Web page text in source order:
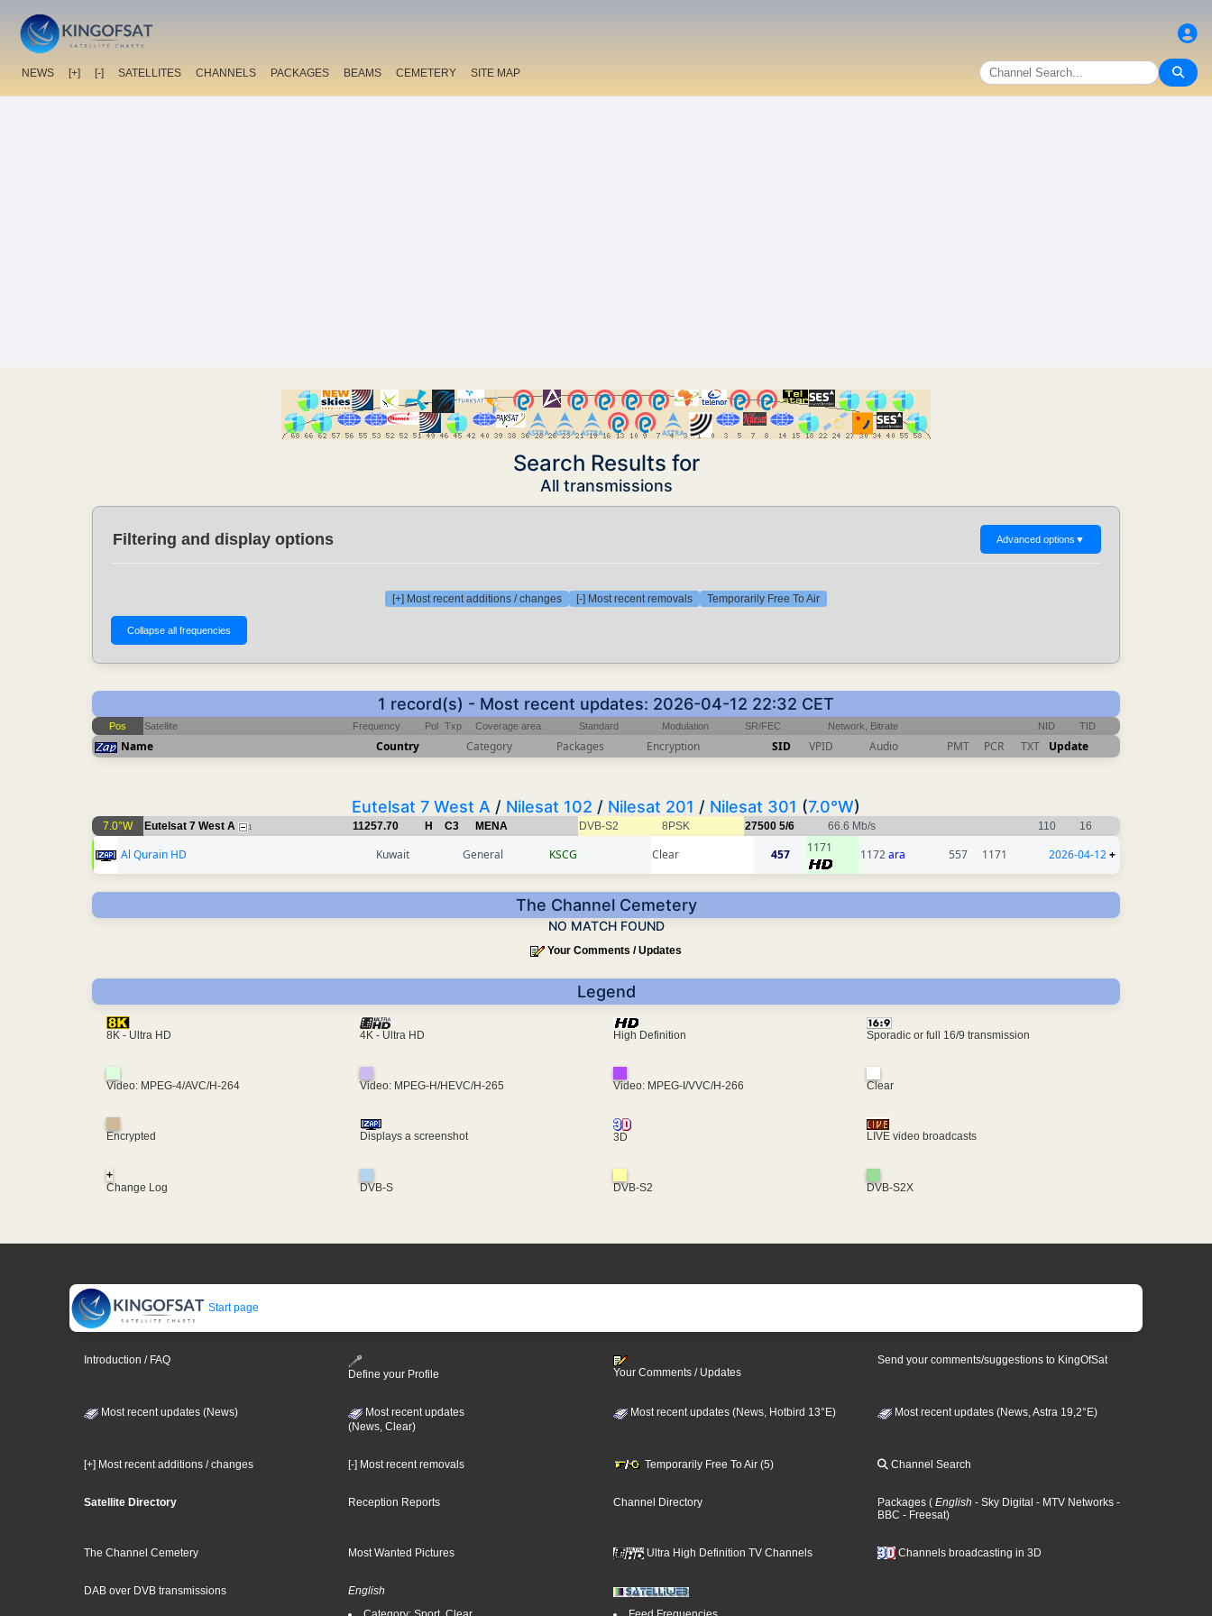
NEWS [+] [-] SATELLITES CHANNELS PACKAGES BEAMS CEMETERY SITE MAP
Search Results for
All transmissions
Filtering and display options Advanced options ▼
[+] Most recent additions / changes [-] Most recent removals Temporarily Free To Air
1 record(s) - Most recent updates: 2026-04-12 22:32 CET
Pos Satellite Frequency Pol Txp Coverage area Standard Modulation SR/FEC Network, Bitrate NID TID
Name Country Category Packages Encryption SID VPID Audio PMT PCR TXT Update
Eutelsat 7 West A / Nilesat 102 / Nilesat 201 / Nilesat 301 (7.0°W)
7.0°W Eutelsat 7 West A 1 11257.70 H C3 MENA DVB-S2 8PSK 27500 5/6 66.6 Mb/s 110 16
Al Qurain HD Kuwait General KSCG Clear 457 1171 1172ara 557 1171 2026-04-12+
The Channel Cemetery
NO MATCH FOUND
Your Comments / Updates
Legend
8K - Ultra HD 4K - Ultra HD High Definition Sporadic or full 16/9 transmission
Video: MPEG-4/AVC/H-264 Video: MPEG-H/HEVC/H-265 Video: MPEG-I/VVC/H-266 Clear
Encrypted Displays a screenshot 3D LIVE video broadcasts
+
Change Log
DVB-S DVB-S2 DVB-S2X
Start page
Introduction / FAQ
Define your Profile
Your Comments / Updates
Send your comments/suggestions to KingOfSat
Most recent updates (News)
Most recent updates
(News, Clear)
Most recent updates (News, Hotbird 13°E) Most recent updates (News, Astra 19,2°E)
[+] Most recent additions / changes [-] Most recent removals Temporarily Free To Air (5) Channel Search
Satellite Directory Reception Reports Channel Directory Packages ( English - Sky Digital - MTV Networks -
BBC - Freesat)
The Channel Cemetery Most Wanted Pictures Ultra High Definition TV Channels Channels broadcasting in 3D
DAB over DVB transmissions
English